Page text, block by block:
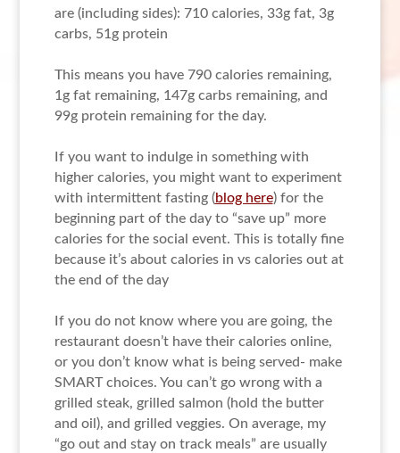
are (including sides): 710 calories, 33g fat, 3g
carbs, 51g protein
This means you have 790 calories remaining,
1g fat remaining, 147g carbs remaining, and
99g protein remaining for the day.
If you want to indulge in something with
higher calories, you might want to experiment
with intermittent fasting (blog here) for the
beginning part of the day to “save up” more
calories for the social event. This is totally fine
because it’s about calories in vs calories out at
the end of the day
If you do not know where you are going, the
restaurant doesn’t have their calories online,
or you don’t know what is being served- make
SMART choices. You can’t go wrong with a
grilled steak, grilled salmon (hold the butter
and oil), and grilled veggies. On average, my
“go out and stay on track meals” are usually